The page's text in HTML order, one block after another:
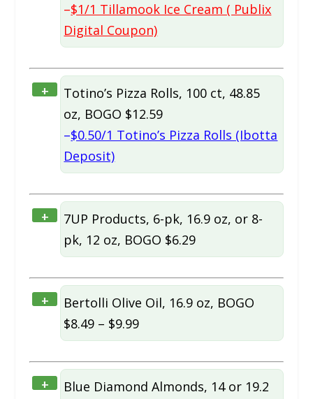
–$1/1 Tillamook Ice Cream ( Publix
Digital Coupon)
+
Totino’s Pizza Rolls, 100 ct, 48.85
oz, BOGO $12.59
–$0.50/1 Totino’s Pizza Rolls (Ibotta
Deposit)
+
7UP Products, 6-pk, 16.9 oz, or 8-
pk, 12 oz, BOGO $6.29
+
Bertolli Olive Oil, 16.9 oz, BOGO
$8.49 – $9.99
+
Blue Diamond Almonds, 14 or 19.2